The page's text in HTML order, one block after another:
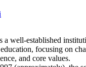
a well-established
focusing on
and core values.